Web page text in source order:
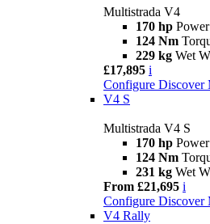
Multistrada V4
170 hp Power
124 Nm
229 kg Wet
£17,895 i
Configure Discover
V4 S
Multistrada V4 S
170 hp Power
124 Nm
231 kg Wet
From £21,695 i
Configure Discover
V4 Rally